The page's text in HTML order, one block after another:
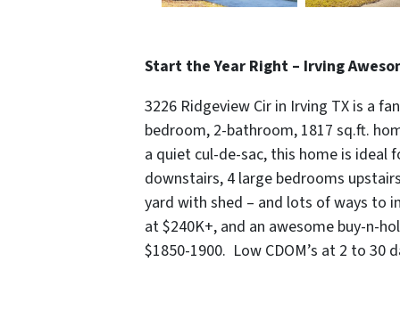
Start the Year Right – Irving
3226 Ridgeview Cir in Irving TX is a
bedroom, 2-bathroom, 1817 sq.ft.
a quiet cul-de-sac, this home is
downstairs, 4 large bedrooms
yard with shed – and lots of ways to
at $240K+, and an awesome buy-n-
$1850-1900. Low CDOM’s at 2 to 30